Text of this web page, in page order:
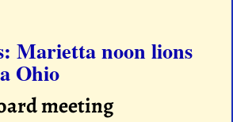
Marietta noon lions
Ohio
meeting